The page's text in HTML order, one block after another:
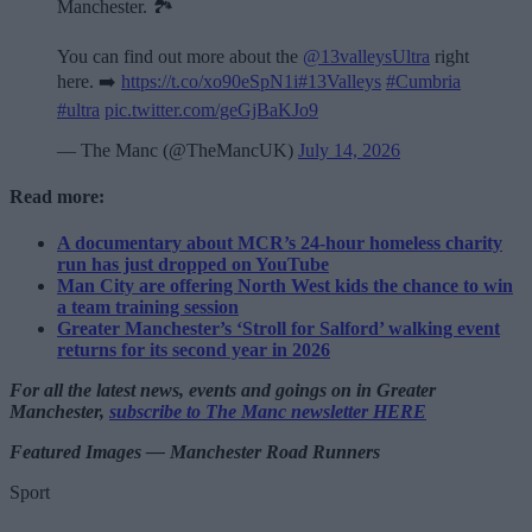
Manchester. 🏞️
You can find out more about the @13valleysUltra right
here. ➡️ https://t.co/xo90eSpN1i#13Valleys #Cumbria
#ultra pic.twitter.com/geGjBaKJo9
— The Manc (@TheMancUK) July 14, 2026
Read more:
A documentary about MCR’s 24-hour homeless charity
run has just dropped on YouTube
Man City are offering North West kids the chance to win
a team training session
Greater Manchester’s ‘Stroll for Salford’ walking event
returns for its second year in 2026
For all the latest news, events and goings on in Greater
Manchester, subscribe to The Manc newsletter HERE
Featured Images — Manchester Road Runners
Sport